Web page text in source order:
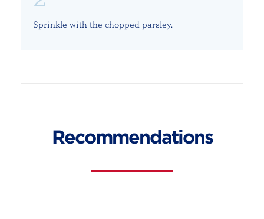
Sprinkle with the chopped parsley.
Recommendations